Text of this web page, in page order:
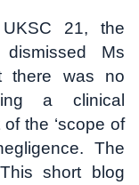
21, the
dismissed Ms
there was no
a clinical
the ‘scope of
The
short blog